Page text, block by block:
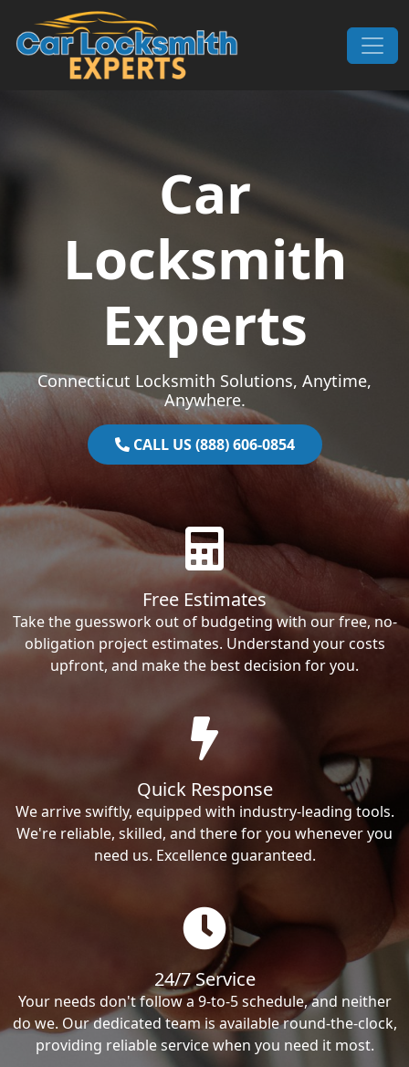
Skip to content
Main Navigation
Car
Locksmith
Experts
Connecticut Locksmith Solutions, Anytime,
Anywhere.
CALL US (888) 606-0854
Free Estimates
Take the guesswork out of budgeting with our free, no-
obligation project estimates. Understand your costs
upfront, and make the best decision for you.
Quick Response
We arrive swiftly, equipped with industry-leading tools.
We're reliable, skilled, and there for you whenever you
need us. Excellence guaranteed.
24/7 Service
Your needs don't follow a 9-to-5 schedule, and neither
do we. Our dedicated team is available round-the-clock,
providing reliable service when you need it most.